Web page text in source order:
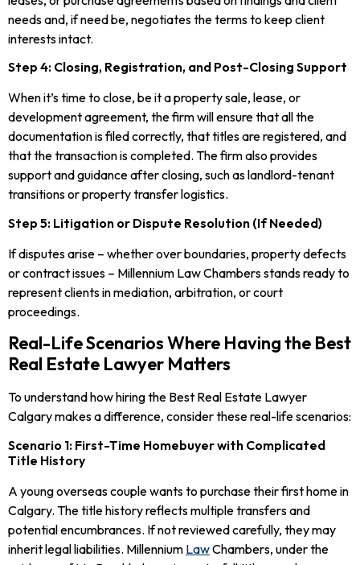
needs and, if need be, negotiates the terms to keep client
interests intact.
Step 4: Closing, Registration, and Post-Closing Support
When it’s time to close, be it a property sale, lease, or
development agreement, the firm will ensure that all the
documentation is filed correctly, that titles are registered, and
that the transaction is completed. The firm also provides
support and guidance after closing, such as landlord-tenant
transitions or property transfer logistics.
Step 5: Litigation or Dispute Resolution (If Needed)
If disputes arise – whether over boundaries, property defects
or contract issues – Millennium Law Chambers stands ready to
represent clients in mediation, arbitration, or court
proceedings.
Real-Life Scenarios Where Having the Best
Real Estate Lawyer Matters
To understand how hiring the Best Real Estate Lawyer
Calgary makes a difference, consider these real-life scenarios:
Scenario 1: First-Time Homebuyer with Complicated
Title History
A young overseas couple wants to purchase their first home in
Calgary. The title history reflects multiple transfers and
potential encumbrances. If not reviewed carefully, they may
inherit legal liabilities. Millennium LawChambers, under the